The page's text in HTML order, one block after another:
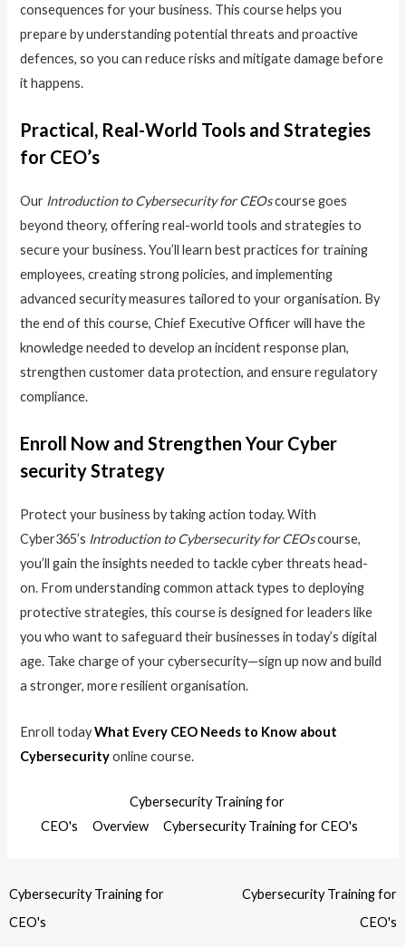
consequences for your business. This course helps you
prepare by understanding potential threats and proactive
defences, so you can reduce risks and mitigate damage before
it happens.
Practical, Real-World Tools and Strategies
for CEO’s
Our Introduction to Cybersecurity for CEOscourse goes
beyond theory, offering real-world tools and strategies to
secure your business. You’ll learn best practices for training
employees, creating strong policies, and implementing
advanced security measures tailored to your organisation. By
the end of this course, Chief Executive Officer will have the
knowledge needed to develop an incident response plan,
strengthen customer data protection, and ensure regulatory
compliance.
Enroll Now and Strengthen Your Cyber
security Strategy
Protect your business by taking action today. With
Cyber365’s Introduction to Cybersecurity for CEOscourse,
you’ll gain the insights needed to tackle cyber threats head-
on. From understanding common attack types to deploying
protective strategies, this course is designed for leaders like
you who want to safeguard their businesses in today’s digital
age. Take charge of your cybersecurity—sign up now and build
a stronger, more resilient organisation.
Enroll todayWhat Every CEO Needs to Know about
Cybersecurityonline course.
Cybersecurity Training for
CEO's
Overview Cybersecurity Training for CEO's
Cybersecurity Training for
CEO's
Cybersecurity Training for
CEO's